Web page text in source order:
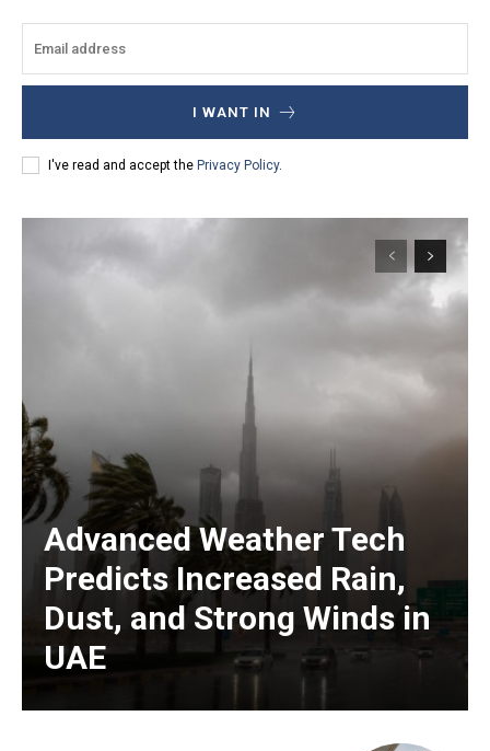
I WANT IN
I've read and accept the Privacy Policy.
Advanced Weather Tech
Predicts Increased Rain,
Dust, and Strong Winds in
UAE